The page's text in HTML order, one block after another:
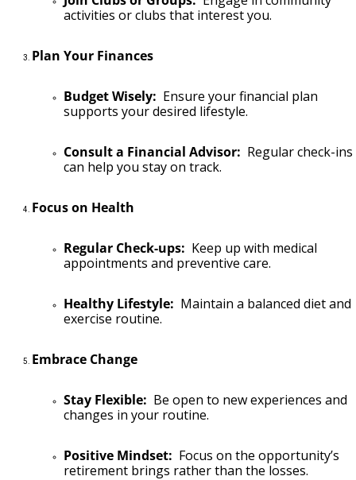
activities or clubs that interest you.
Plan Your Finances
Budget Wisely: Ensure your financial plan
supports your desired lifestyle.
Consult a Financial Advisor: Regular check-ins
can help you stay on track.
Focus on Health
Regular Check-ups: Keep up with medical
appointments and preventive care.
Healthy Lifestyle: Maintain a balanced diet and
exercise routine.
Embrace Change
Stay Flexible: Be open to new experiences and
changes in your routine.
Positive Mindset: Focus on the opportunity’s
retirement brings rather than the losses.